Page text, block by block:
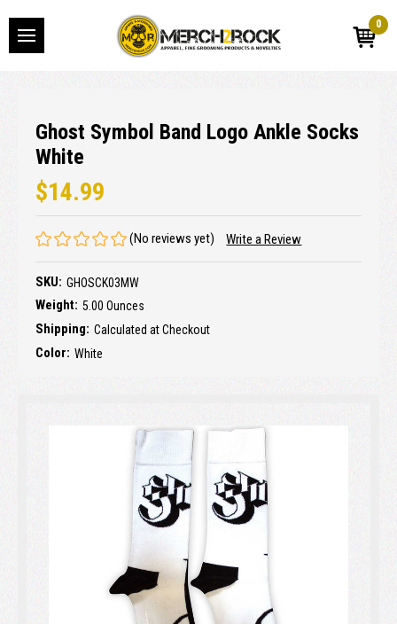
0
Ghost Symbol Band Logo Ankle Socks
White
$14.99
(No reviews yet) Write a Review
SKU: GHOSCK03MW
Weight: 5.00 Ounces
Shipping: Calculated at Checkout
Color: White